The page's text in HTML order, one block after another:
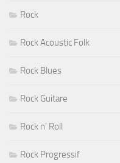
Rock
Rock Acoustic Folk
Rock Blues
Rock Guitare
Rock n' Roll
Rock Progressif